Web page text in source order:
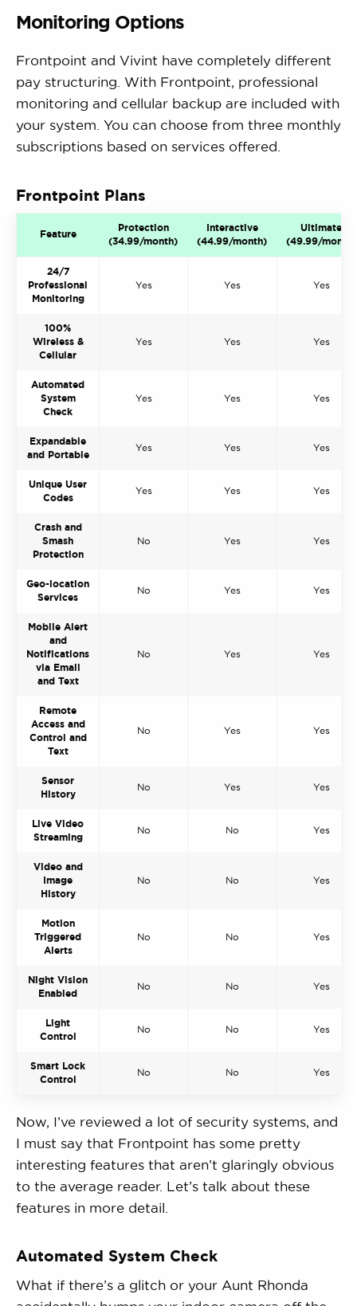
Monitoring Options
Frontpoint and Vivint have completely different
pay structuring. With Frontpoint, professional
monitoring and cellular backup are included with
your system. You can choose from three monthly
subscriptions based on services offered.
Frontpoint Plans
Feature
Protection
(34.99/month)
Interactive
(44.99/month)
Ultimate
(49.99/month)
24/7
Professional
Monitoring
Yes Yes Yes
100%
Wireless &
Cellular
Yes Yes Yes
Automated
System
Check
Yes Yes Yes
Expandable
and Portable
Yes Yes Yes
Unique User
Codes
Yes Yes Yes
Crash and
Smash
Protection
No Yes Yes
Geo-location
Services
No Yes Yes
Mobile Alert
and
Notifications
via Email
and Text
No Yes Yes
Remote
Access and
Control and
Text
No Yes Yes
Sensor
History
No Yes Yes
Live Video
Streaming
No No Yes
Video and
Image
History
No No Yes
Motion
Triggered
Alerts
No No Yes
Night Vision
Enabled
No No Yes
Light
Control
No No Yes
Smart Lock
Control
No No Yes
Now, I’ve reviewed a lot of security systems, and
I must say that Frontpoint has some pretty
interesting features that aren’t glaringly obvious
to the average reader. Let’s talk about these
features in more detail.
Automated System Check
What if there’s a glitch or your Aunt Rhonda